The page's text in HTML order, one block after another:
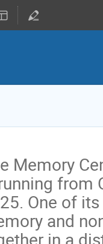
Memory
from
One of
and
in a